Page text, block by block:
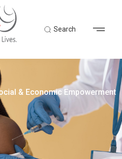
Search
& Economic Empowerment